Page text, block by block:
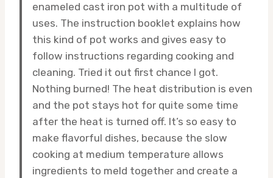
enameled cast iron pot with a multitude of
uses. The instruction booklet explains how
this kind of pot works and gives easy to
follow instructions regarding cooking and
cleaning. Tried it out first chance I got.
Nothing burned! The heat distribution is even
and the pot stays hot for quite some time
after the heat is turned off. It’s so easy to
make flavorful dishes, because the slow
cooking at medium temperature allows
ingredients to meld together and create a